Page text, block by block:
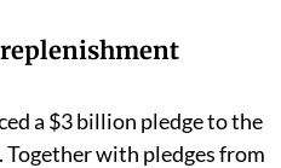
a $3 billion pledge to the
Together with pledges from